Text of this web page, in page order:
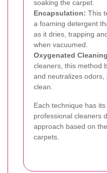
soaking the carpet.
Encapsulation: This
a foaming detergent
as it dries, trapping
when vacuumed.
Oxygenated
cleaners, this method
and neutralizes
clean.
Each technique has
professional cleaners
approach based on
carpets.